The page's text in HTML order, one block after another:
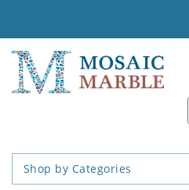
Shop by Categories